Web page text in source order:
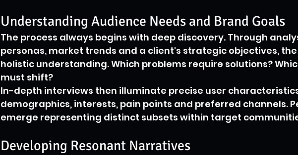
Understanding Audience Needs and Brand Goals
The process always begins with deep discovery. Through
personas, market trends and a client's strategic objectives,
holistic understanding. Which problems require solutions?
must shift?
In-depth interviews then illuminate precise user
demographics, interests, pain points and preferred channels.
emerge representing distinct subsets within target
Developing Resonant Narratives